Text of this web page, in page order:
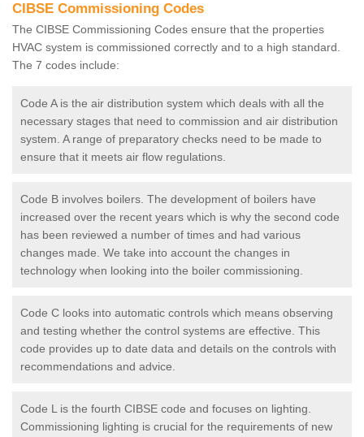
CIBSE Commissioning Codes
The CIBSE Commissioning Codes ensure that the properties
HVAC system is commissioned correctly and to a high standard.
The 7 codes include:
Code A is the air distribution system which deals with all the
necessary stages that need to commission and air distribution
system. A range of preparatory checks need to be made to
ensure that it meets air flow regulations.
Code B involves boilers. The development of boilers have
increased over the recent years which is why the second code
has been reviewed a number of times and had various
changes made. We take into account the changes in
technology when looking into the boiler commissioning.
Code C looks into automatic controls which means observing
and testing whether the control systems are effective. This
code provides up to date data and details on the controls with
recommendations and advice.
Code L is the fourth CIBSE code and focuses on lighting.
Commissioning lighting is crucial for the requirements of new